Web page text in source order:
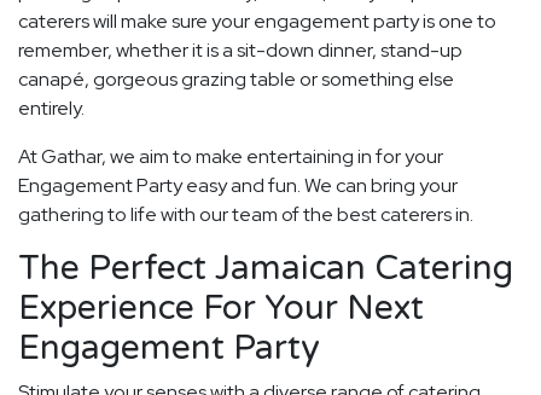
caterers will make sure your engagement party is one to
remember, whether it is a sit-down dinner, stand-up
canapé, gorgeous grazing table or something else
entirely.
At Gathar, we aim to make entertaining in for your
Engagement Party easy and fun. We can bring your
gathering to life with our team of the best caterers in.
The Perfect Jamaican Catering
Experience For Your Next
Engagement Party